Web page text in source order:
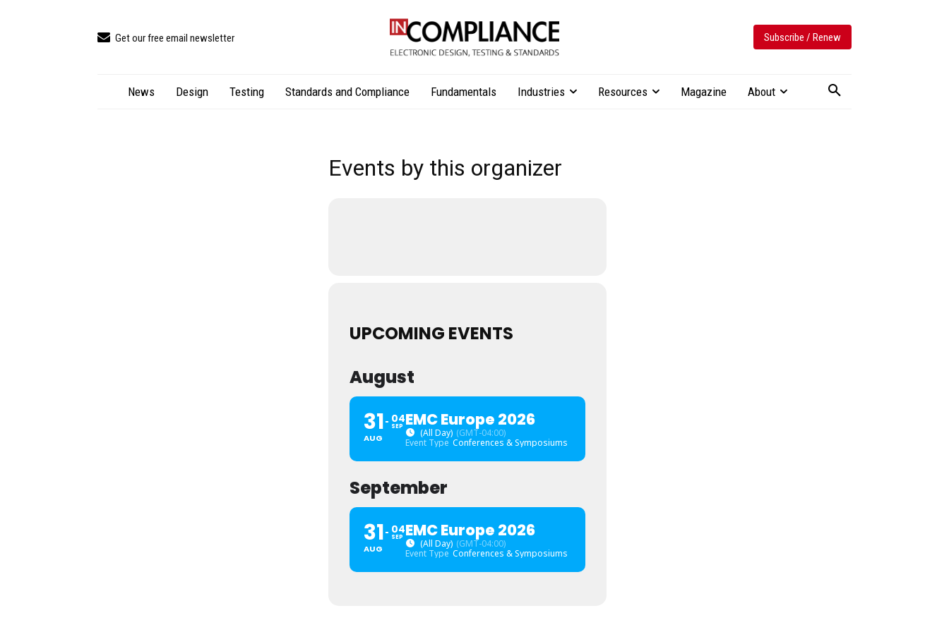
Get our free email newsletter Subscribe / Renew
News Design Testing Standards and Compliance Fundamentals Industries Resources Magazine About
Events by this organizer
UPCOMING EVENTS
August
31
AUG
04
SEP EMC Europe 2026
(All Day) (GMT-04:00)
Event Type Conferences & Symposiums
September
31
AUG
04
SEP EMC Europe 2026
(All Day) (GMT-04:00)
Event Type Conferences & Symposiums